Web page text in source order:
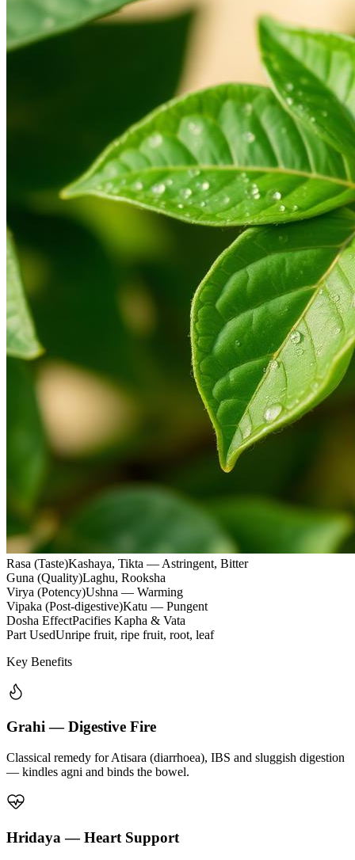
Rasa (Taste)Kashaya, Tikta — Astringent, Bitter
Guna (Quality)Laghu, Rooksha
Virya (Potency)Ushna — Warming
Vipaka (Post-digestive)Katu — Pungent
Dosha EffectPacifies Kapha & Vata
Part UsedUnripe fruit, ripe fruit, root, leaf
Key Benefits
Grahi — Digestive Fire
Classical remedy for Atisara (diarrhoea), IBS and sluggish digestion
— kindles agni and binds the bowel.
Hridaya — Heart Support